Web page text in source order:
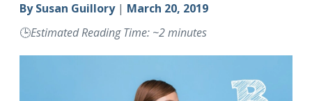
BySusan Guillory| March 20, 2019
🕒Estimated Reading Time: ~2 minutes